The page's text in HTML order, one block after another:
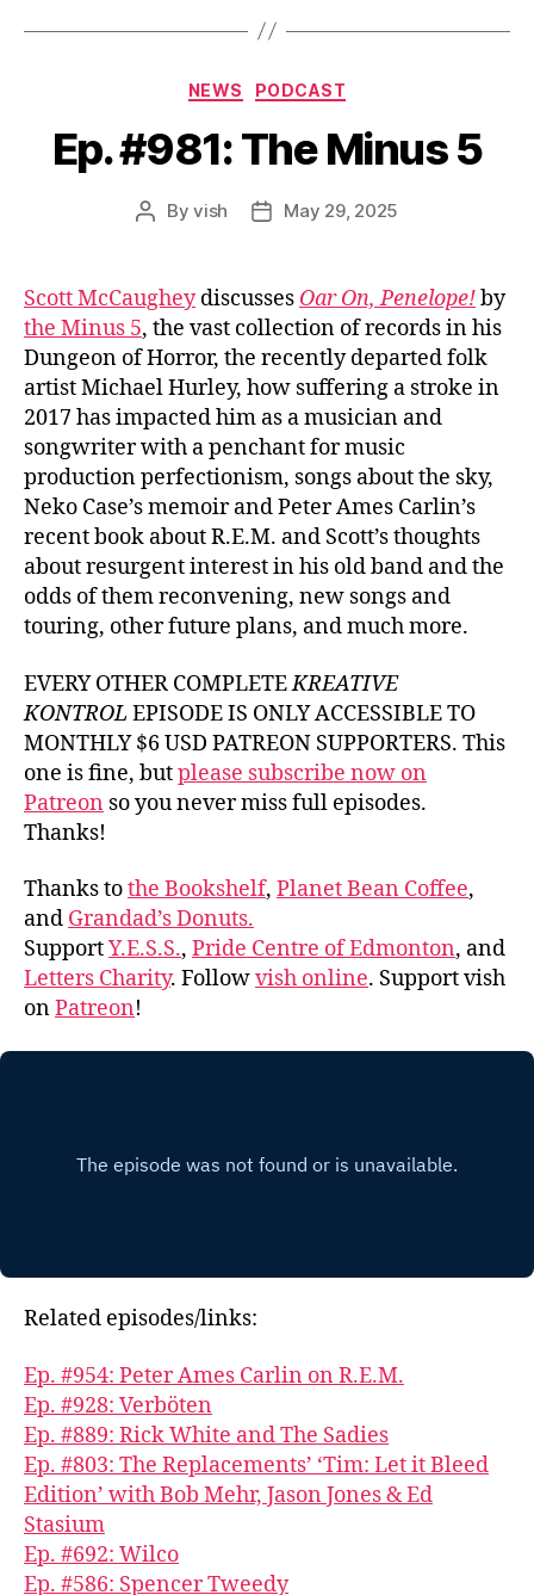
Categories
NEWS PODCAST
Ep. #981: The Minus 5
PostByvish
PostMay 29, 2025
Scott McCaugheydiscusses Oar On, Penelope!by
the Minus 5, the vast collection of records in his
Dungeon of Horror, the recently departed folk
artist Michael Hurley, how suffering a stroke in
2017 has impacted him as a musician and
songwriter with a penchant for music
production perfectionism, songs about the sky,
Neko Case’s memoir and Peter Ames Carlin’s
recent book about R.E.M. and Scott’s thoughts
about resurgent interest in his old band and the
odds of them reconvening, new songs and
touring, other future plans, and much more.
EVERY OTHER COMPLETEKREATIVE
KONTROL EPISODE IS ONLY ACCESSIBLE TO
MONTHLY $6 USD PATREON SUPPORTERS. This
one is fine, butplease subscribe now on
Patreon so you never miss full episodes.
Thanks!
Thanks tothe Bookshelf, Planet Bean Coffee,
and Grandad’s Donuts.
SupportY.E.S.S., Pride Centre of Edmonton, and
Letters Charity. Followvish online. Support vish
onPatreon!
Related episodes/links:
Ep. #954: Peter Ames Carlin on R.E.M.
Ep. #928: Verböten
Ep. #889: Rick White and The Sadies
Ep. #803: The Replacements’ ‘Tim: Let it Bleed
Edition’ with Bob Mehr, Jason Jones & Ed
Stasium
Ep. #692: Wilco
Ep. #586: Spencer Tweedy